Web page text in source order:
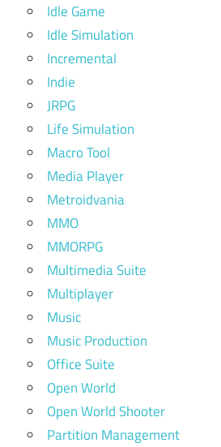
Idle Game
Idle Simulation
Incremental
Indie
JRPG
Life Simulation
Macro Tool
Media Player
Metroidvania
MMO
MMORPG
Multimedia Suite
Multiplayer
Music
Music Production
Office Suite
Open World
Open World Shooter
Partition Management